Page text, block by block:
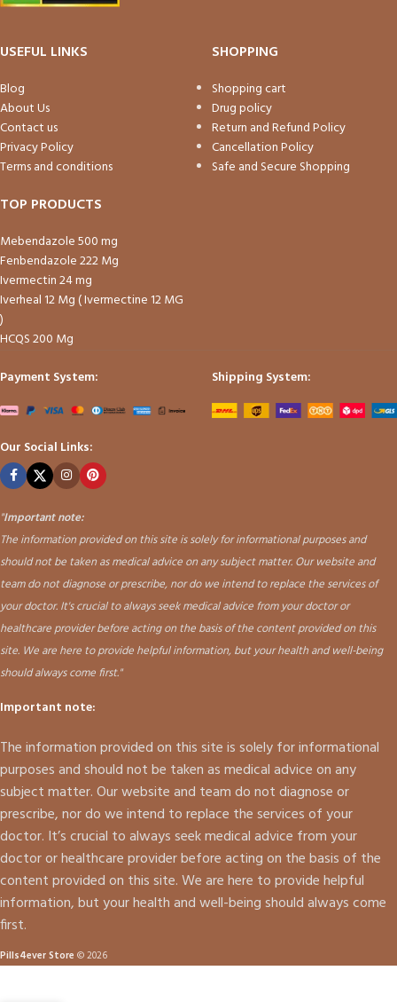
USEFUL LINKS
Blog
About Us
Contact us
Privacy Policy
Terms and conditions
SHOPPING
Shopping cart
Drug policy
Return and Refund Policy
Cancellation Policy
Safe and Secure Shopping
TOP PRODUCTS
Mebendazole 500 mg
Fenbendazole 222 Mg
Ivermectin 24 mg
Iverheal 12 Mg ( Ivermectine 12 MG
)
HCQS 200 Mg
Payment System:
Shipping System:
Our Social Links:
"Important note:
The information provided on this site is solely for informational purposes and
should not be taken as medical advice on any subject matter. Our website and
team do not diagnose or prescribe, nor do we intend to replace the services of
your doctor. It's crucial to always seek medical advice from your doctor or
healthcare provider before acting on the basis of the content provided on this
site. We are here to provide helpful information, but your health and well-being
should always come first."
Important note:
The information provided on this site is solely for informational
purposes and should not be taken as medical advice on any
subject matter. Our website and team do not diagnose or
prescribe, nor do we intend to replace the services of your
doctor. It’s crucial to always seek medical advice from your
doctor or healthcare provider before acting on the basis of the
content provided on this site. We are here to provide helpful
information, but your health and well-being should always come
first.
Pills4ever Store © 2026